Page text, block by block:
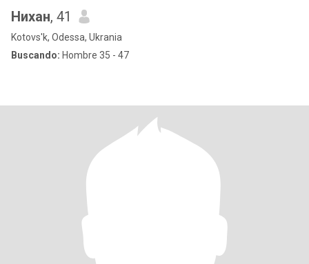
Нихан, 41
Kotovs'k, Odessa, Ukrania
Buscando: Hombre 35 - 47